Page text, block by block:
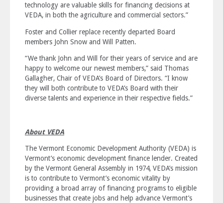
technology are valuable skills for financing decisions at
VEDA, in both the agriculture and commercial sectors.”
Foster and Collier replace recently departed Board
members John Snow and Will Patten.
“We thank John and Will for their years of service and are
happy to welcome our newest members,” said Thomas
Gallagher, Chair of VEDA’s Board of Directors. “I know
they will both contribute to VEDA’s Board with their
diverse talents and experience in their respective fields.”
About VEDA
The Vermont Economic Development Authority (VEDA) is
Vermont’s economic development finance lender. Created
by the Vermont General Assembly in 1974, VEDA’s mission
is to contribute to Vermont’s economic vitality by
providing a broad array of financing programs to eligible
businesses that create jobs and help advance Vermont’s